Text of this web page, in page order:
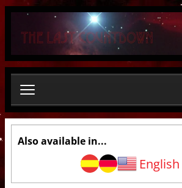
Also available in...
English